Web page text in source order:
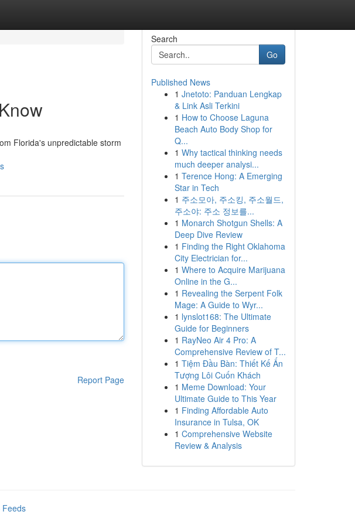
Florida's unpredictable storm
Report Page
Search
Go
Published News
1 Jnetoto: Panduan Lengkap
& Link Asli Terkini
1 How to Choose Laguna
Beach Auto Body Shop for
Q...
1 Why tactical thinking needs
much deeper analysi...
1 Terence Hong: A Emerging
Star in Tech
1 주소모아, 주소킹, 주소월드,
주소야: 주소 정보를...
1 Monarch Shotgun Shells: A
Deep Dive Review
1 Finding the Right Oklahoma
City Electrician for...
1 Where to Acquire Marijuana
Online in the G...
1 Revealing the Serpent Folk
Mage: A Guide to Wyr...
1 lynslot168: The Ultimate
Guide for Beginners
1 RayNeo Air 4 Pro: A
Comprehensive Review of T...
1 Tiệm Đầu Bàn: Thiết Kế Ấn
Tượng Lôi Cuốn Khách
1 Meme Download: Your
Ultimate Guide to This Year
1 Finding Affordable Auto
Insurance in Tulsa, OK
1 Comprehensive Website
Review & Analysis
Feeds